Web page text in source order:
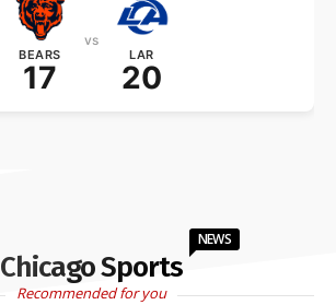
BEARS
17
vs
LAR
20
Chicago Sports
NEWS
Recommended for you